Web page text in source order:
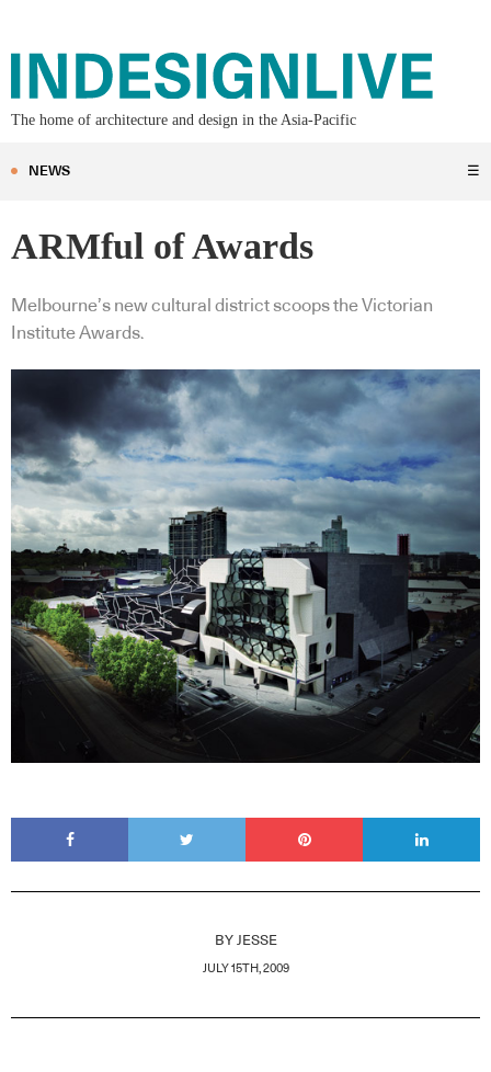
The home of architecture and design in the Asia-Pacific
NEWS ☰
ARMful of Awards
Melbourne’s new cultural district scoops the Victorian
Institute Awards.
BY JESSE
JULY 15TH, 2009